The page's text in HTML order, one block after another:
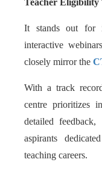
Teacher Eligibility
It stands out for
interactive
closely mirror the
With a track
centre prioritizes
detailed
aspirants
teaching careers.